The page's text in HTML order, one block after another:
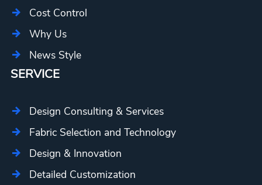
Cost Control
Why Us
News Style
SERVICE
Design Consulting & Services
Fabric Selection and Technology
Design & Innovation
Detailed Customization